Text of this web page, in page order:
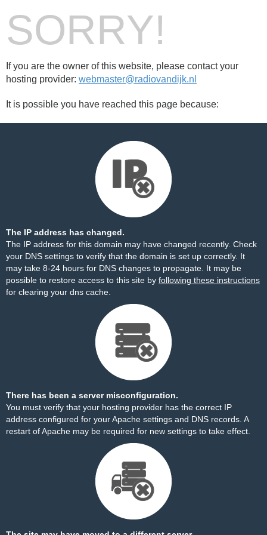
SORRY!
If you are the owner of this website, please contact your
hosting provider: webmaster@radiovandijk.nl
It is possible you have reached this page because:
The IP address has changed.
The IP address for this domain may have changed recently. Check
your DNS settings to verify that the domain is set up correctly. It
may take 8-24 hours for DNS changes to propagate. It may be
possible to restore access to this site by following these instructions
for clearing your dns cache.
There has been a server misconfiguration.
You must verify that your hosting provider has the correct IP
address configured for your Apache settings and DNS records. A
restart of Apache may be required for new settings to take effect.